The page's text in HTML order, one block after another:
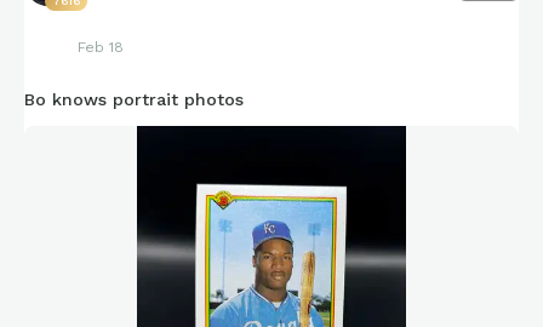
Feb 18
Bo knows portrait photos